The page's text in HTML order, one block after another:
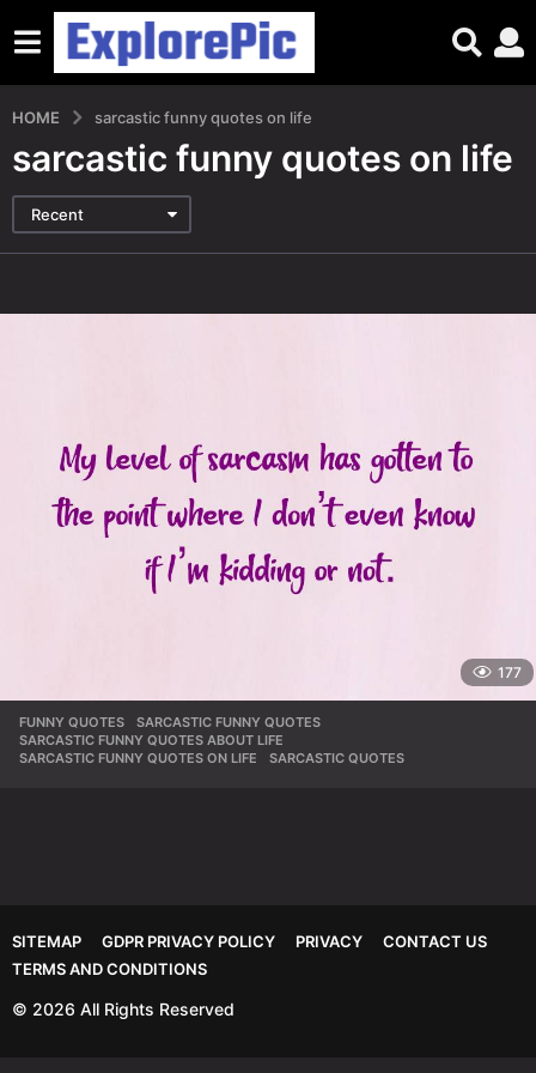
HOME sarcastic funny quotes on life
sarcastic funny quotes on life
Recent
177
FUNNY QUOTES ,SARCASTIC FUNNY QUOTES
SARCASTIC FUNNY QUOTES ABOUT LIFE
SARCASTIC FUNNY QUOTES ON LIFE
,SARCASTIC QUOTES
SITEMAP GDPR PRIVACY POLICY PRIVACY
CONTACT US
TERMS AND CONDITIONS
© 2026 All Rights Reserved